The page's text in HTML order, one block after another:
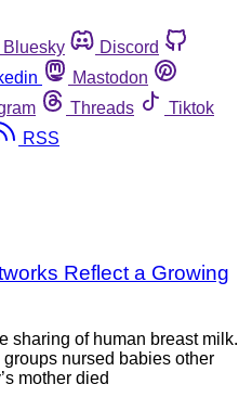
Bluesky
Discord
Mastodon
Threads
Tiktok
RSS
Reflect a Growing
sharing of human breast milk.
nursed babies other
mother died